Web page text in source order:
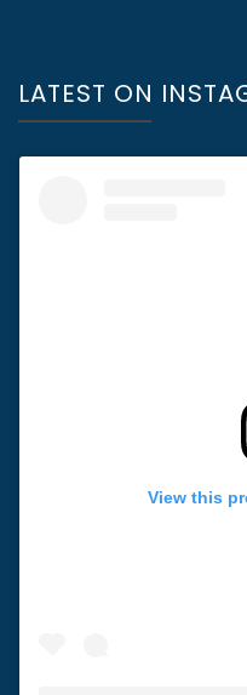
LATEST ON
View this